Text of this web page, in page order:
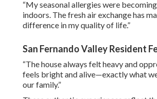
“My seasonal allergies were
indoors. The fresh air exchange has
difference in my quality of life.”
San Fernando Valley Resident
“The house always felt heavy and
feels bright and alive—exactly what
our family.”